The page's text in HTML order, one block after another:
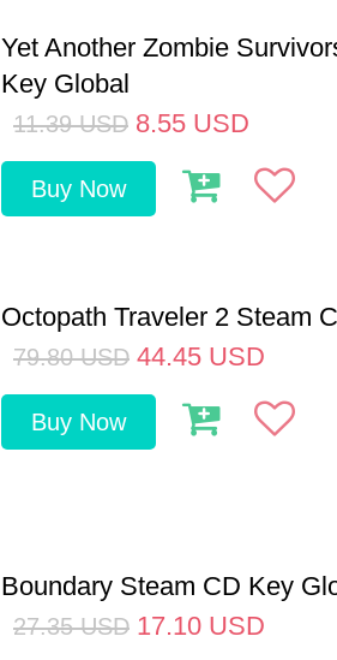
Yet Another Zombie
Key Global
11.39 USD 8.55 USD
Buy Now
Octopath Traveler 2 Steam
79.80 USD 44.45 USD
Buy Now
Boundary Steam CD Key
27.35 USD 17.10 USD